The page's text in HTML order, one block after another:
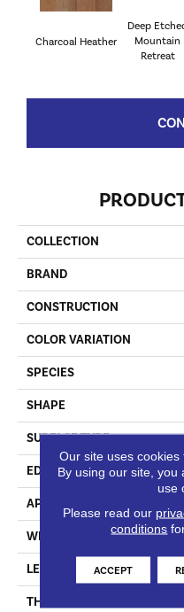
Charcoal Heather
Deep
Mountain
Retreat
COLLECTION
BRAND
CONSTRUCTION
COLOR VARIATION
SPECIES
SHAPE
SURFACE TYPE
EDGE
APPLICATION
WIDTH
LENGTH
THICKNESS
Our site uses cookies
By using our site, you
use
Please read our
conditions
ACCEPT